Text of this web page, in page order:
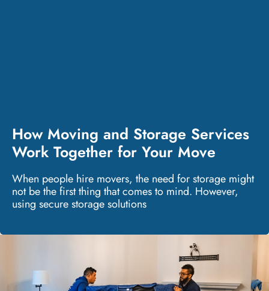
How Moving and Storage Services
Work Together for Your Move
When people hire movers, the need for storage might
not be the first thing that comes to mind. However,
using secure storage solutions